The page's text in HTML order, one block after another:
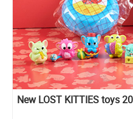
New LOST KITTIES toys